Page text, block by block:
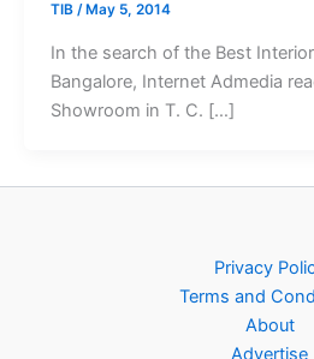
TIB / May 5, 2014
In the search of the Best
Bangalore, Internet Admedia
Showroom in T. C. […]
Privacy
Terms and
About
Advertise